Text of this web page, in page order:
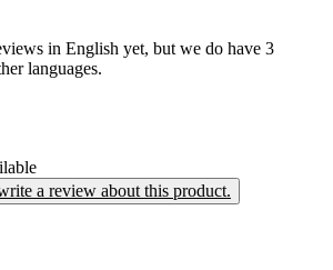
in English yet, but we do have 3
languages.
a review about this product.